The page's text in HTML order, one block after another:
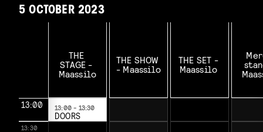
5 OCTOBER 2023
13:00
13:30
THE
STAGE -
Maassilo
THE SHOW
- Maassilo
THE SET -
Maassilo
13:00 - 13:30
DOORS